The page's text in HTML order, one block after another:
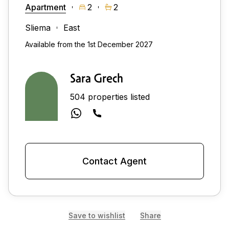
Apartment 2
2
Sliema
East
Available from the 1st December 2027
Sara Grech
504 properties listed
Contact Agent
Save to wishlist Share